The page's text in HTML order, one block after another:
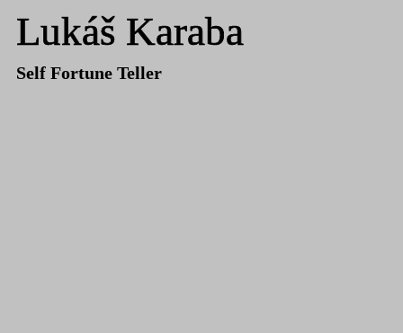
Lukáš Karaba
Self Fortune Teller